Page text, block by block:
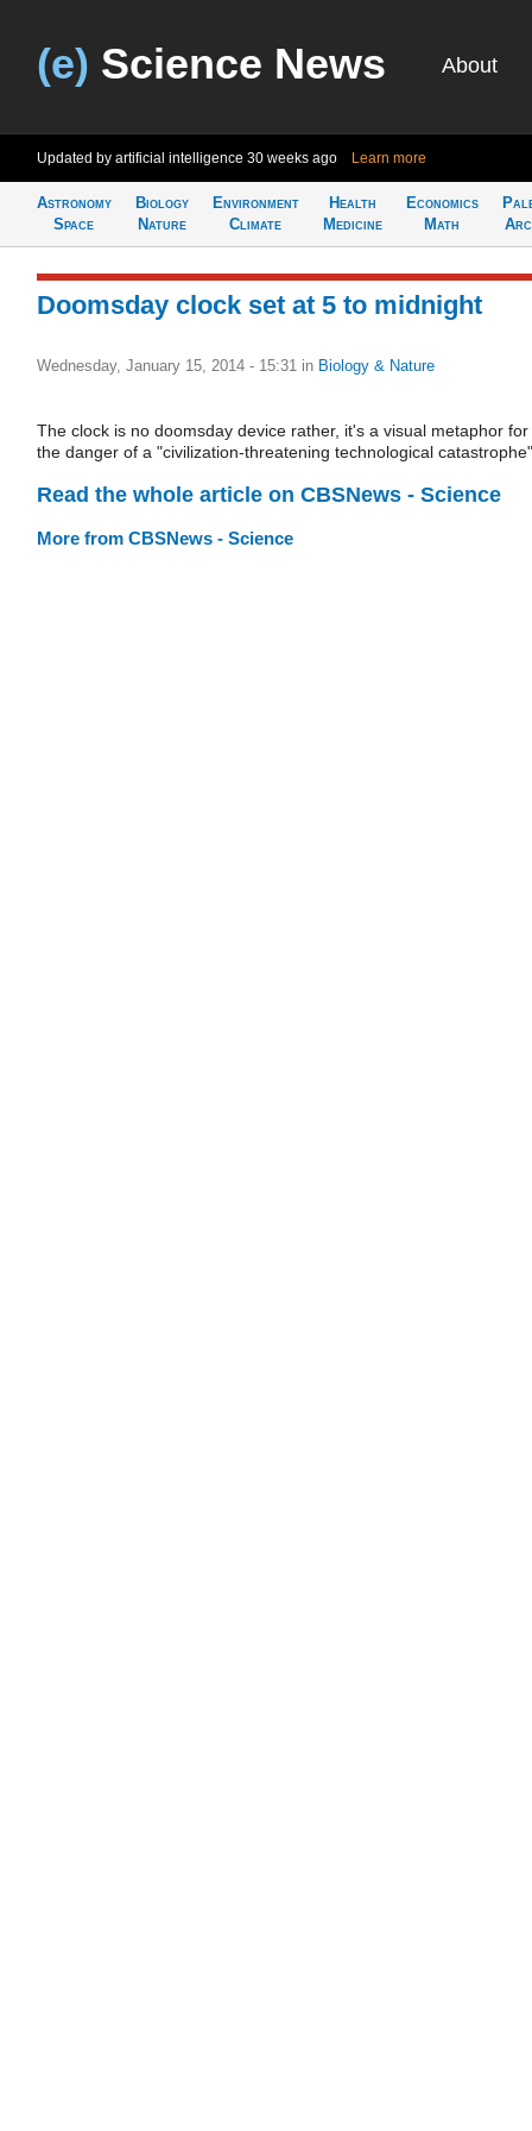
(e) Science News About
Updated by artificial intelligence 30 weeks ago Learn more
Astronomy
Space
Biology
Nature
Environment
Climate
Health
Medicine
Economics
Math
Doomsday clock set at 5 to midnight
Wednesday, January 15, 2014 - 15:31 in Biology & Nature
The clock is no doomsday device rather, it's a visual metaphor for
the danger of a "civilization-threatening technological catastrophe"
Read the whole article on CBSNews - Science
More from CBSNews - Science